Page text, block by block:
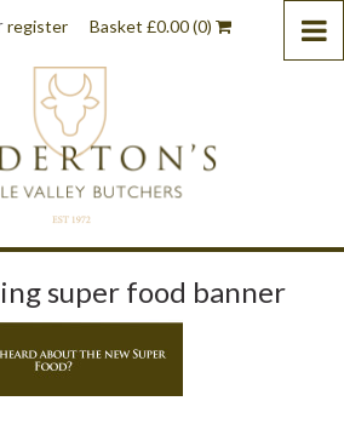
register Basket £0.00(0)
super food banner